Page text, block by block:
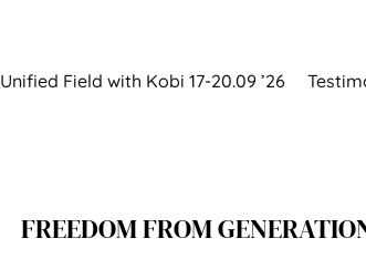
Unified Field with Kobi 17-20.09 ’26
FREEDOM FROM